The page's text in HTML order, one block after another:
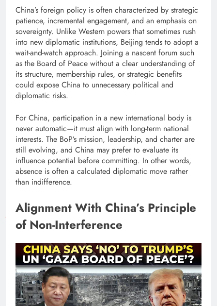
China’s foreign policy is often characterized by strategic
patience, incremental engagement, and an emphasis on
sovereignty. Unlike Western powers that sometimes rush
into new diplomatic institutions, Beijing tends to adopt a
wait-and-watch approach. Joining a nascent forum such
as the Board of Peace without a clear understanding of
its structure, membership rules, or strategic benefits
could expose China to unnecessary political and
diplomatic risks.
For China, participation in a new international body is
never automatic—it must align with long-term national
interests. The BoP’s mission, leadership, and charter are
still evolving, and China may prefer to evaluate its
influence potential before committing. In other words,
absence is often a calculated diplomatic move rather
than indifference.
Alignment With China’s Principle
of Non-Interference